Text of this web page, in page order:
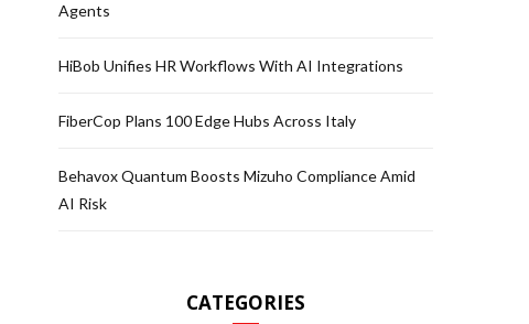
Agents
HiBob Unifies HR Workflows With AI Integrations
FiberCop Plans 100 Edge Hubs Across Italy
Behavox Quantum Boosts Mizuho Compliance Amid
AI Risk
CATEGORIES